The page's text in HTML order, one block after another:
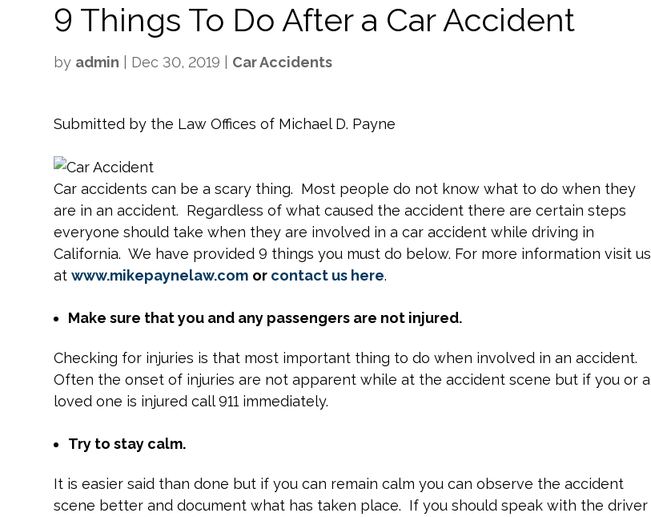
9 Things To Do After a Car Accident
by admin Dec 30, 2019 Car Accidents
Submitted by the Law Offices of Michael D. Payne
Car accidents can be a scary thing. Most people do not know what to do when they
are in an accident. Regardless of what caused the accident there are certain steps
everyone should take when they are involved in a car accident while driving in
California. We have provided 9 things you must do below. For more information visit us
atwww.mikepaynelaw.com or contact us here.
Make sure that you and any passengers are not injured.
Checking for injuries is that most important thing to do when involved in an accident.
Often the onset of injuries are not apparent while at the accident scene but if you or a
loved one is injured call 911 immediately.
Try to stay calm.
It is easier said than done but if you can remain calm you can observe the accident
scene better and document what has taken place. If you should speak with the driver